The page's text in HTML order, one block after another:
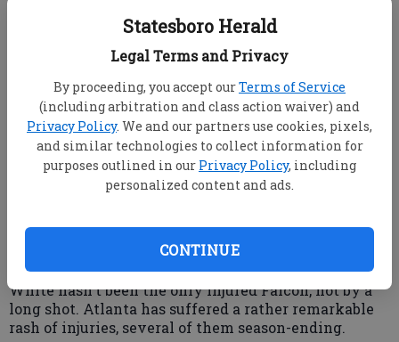
Statesboro Herald
Legal Terms and Privacy
By proceeding, you accept ourTerms of Service
(including arbitration and class action waiver) and
Privacy Policy. We and our partners use cookies, pixels,
and similar technologies to collect information for
purposes outlined in our Privacy Policy, including
personalized content and ads.
CONTINUE
With six receptions for 80 yards and a score in the
not himself and said that he likely won't be quite
right when the Falcons play the Buffalo Bills Sunday
in Toronto.
"I don't think so. I go out there and give it my all, but
(team officials) know I won't be completely healthy
probably bother (me) until the offseason."
White hasn't been the only injured Falcon, not by a
long shot. Atlanta has suffered a rather remarkable
rash of injuries, several of them season-ending.